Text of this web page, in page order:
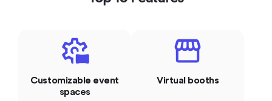
Customizable event
spaces
Virtual booths